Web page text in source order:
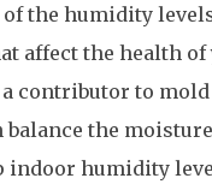
the humidity
affect the health of
contributor to mold
balance the
indoor humidity